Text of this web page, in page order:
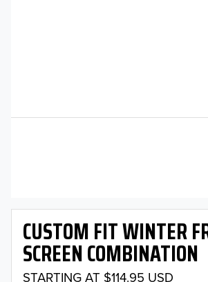
CUSTOM FIT WINTER
SCREEN COMBINATION
STARTING AT $114.95 USD